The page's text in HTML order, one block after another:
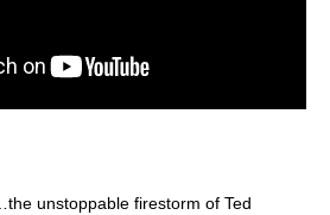
unstoppable firestorm of Ted